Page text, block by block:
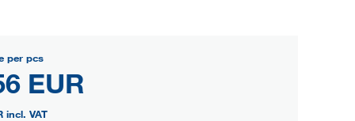
per pcs
EUR
incl. VAT